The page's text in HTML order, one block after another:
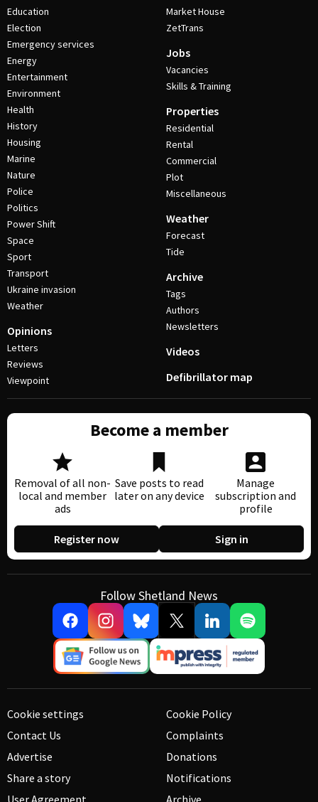
Education
Election
Emergency services
Energy
Entertainment
Environment
Health
History
Housing
Marine
Nature
Police
Politics
Power Shift
Space
Sport
Transport
Ukraine invasion
Weather
Opinions
Letters
Reviews
Viewpoint
Market House
ZetTrans
Jobs
Vacancies
Skills & Training
Properties
Residential
Rental
Commercial
Plot
Miscellaneous
Weather
Forecast
Tide
Archive
Tags
Authors
Newsletters
Videos
Defibrillator map
Become a member
Removal of all non-
local and member
ads
Save posts to read
later on any device
Manage
subscription and
profile
Register now Sign in
Follow Shetland News
Cookie settings
Contact Us
Advertise
Share a story
Cookie Policy
Complaints
Donations
Notifications